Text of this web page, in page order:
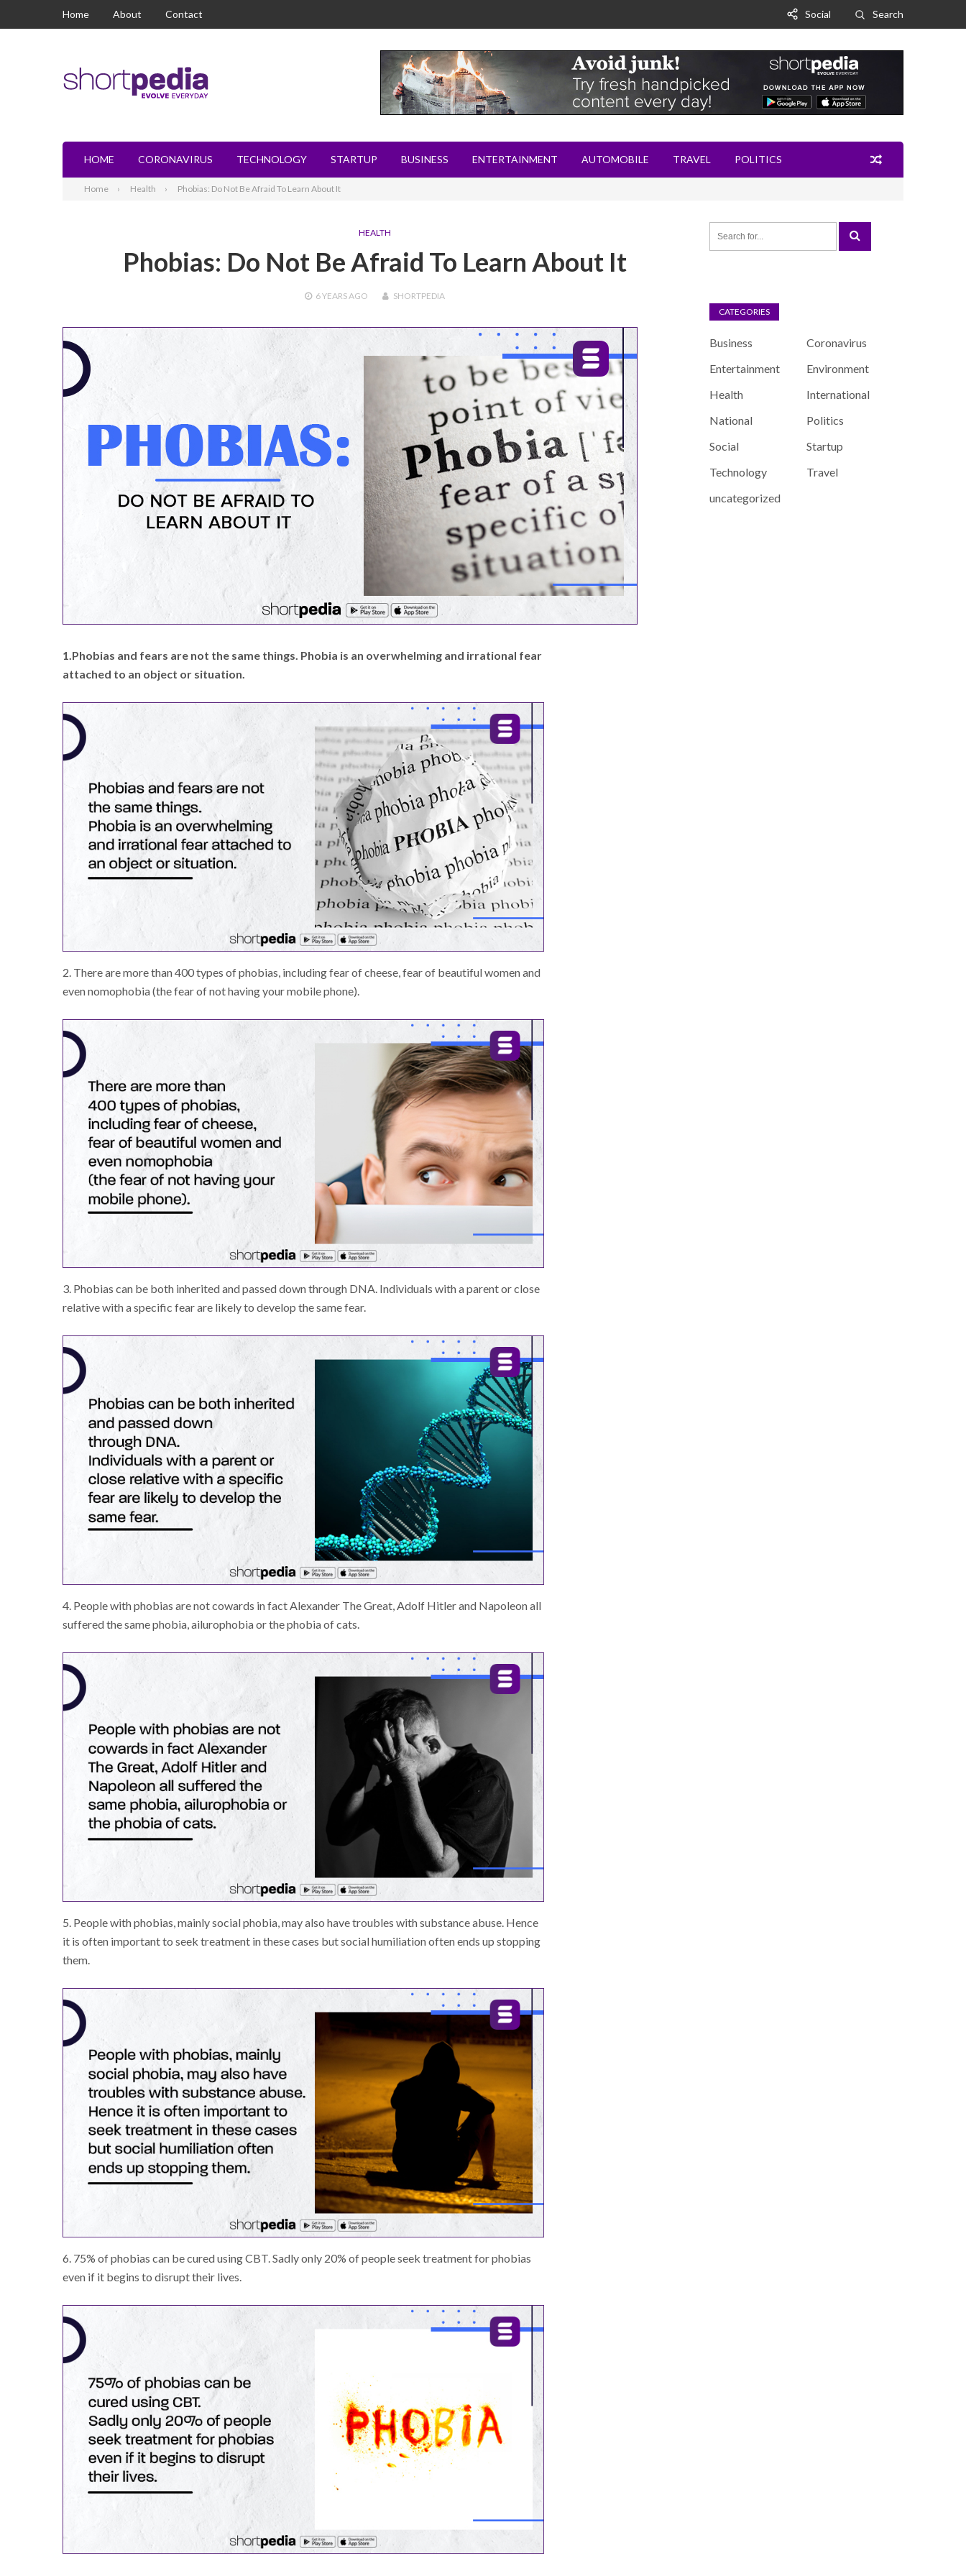
Home About Contact Social Search
HOME CORONAVIRUS TECHNOLOGY STARTUP BUSINESS ENTERTAINMENT AUTOMOBILE TRAVEL POLITICS
Home Health Phobias: Do Not Be Afraid To Learn About It
HEALTH
Phobias: Do Not Be Afraid To Learn About It
6 YEARSAGO SHORTPEDIA
1.Phobias and fears are not the same things. Phobia is an overwhelming and irrational fear
attached to an object or situation.
2. There are more than 400 types of phobias, including fear of cheese, fear of beautiful women and
even nomophobia (the fear of not having your mobile phone).
3. Phobias can be both inherited and passed down through DNA. Individuals with a parent or close
relative with a specific fear are likely to develop the same fear.
4. People with phobias are not cowards in fact Alexander The Great, Adolf Hitler and Napoleon all
suffered the same phobia, ailurophobia or the phobia of cats.
5. People with phobias, mainly social phobia, may also have troubles with substance abuse. Hence
it is often important to seek treatment in these cases but social humiliation often ends up stopping
them.
6. 75% of phobias can be cured using CBT. Sadly only 20% of people seek treatment for phobias
even if it begins to disrupt their lives.
CATEGORIES
Business
Coronavirus
Entertainment
Environment
Health
International
National
Politics
Social
Startup
Technology
Travel
uncategorized